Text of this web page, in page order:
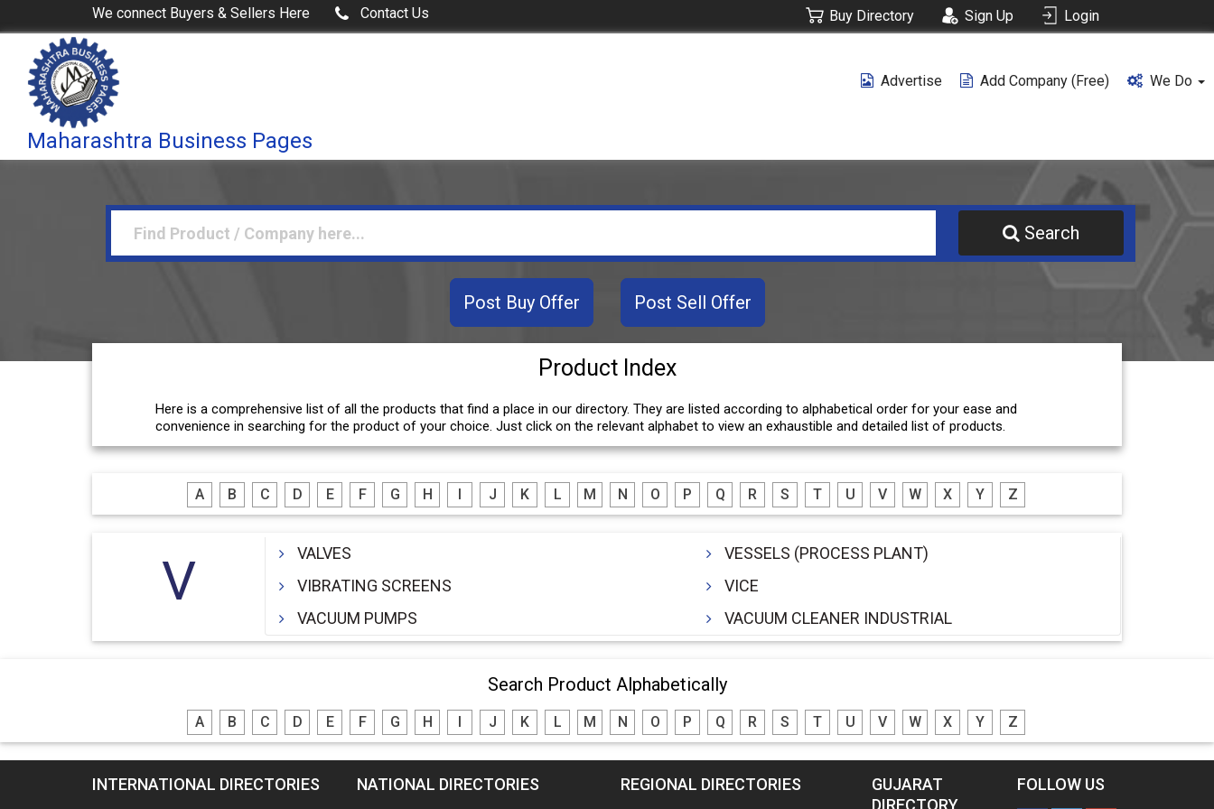
We connect Buyers & Sellers Here Contact Us Buy Directory Sign Up Login
Maharashtra Business Pages
Advertise Add Company (free) We Do
Search
Post Buy Offer Post Sell Offer
Product Index
Here is a comprehensive list of all the products that find a place in our directory. They are listed according to alphabetical order for your ease and
convenience in searching for the product of your choice. Just click on the relevant alphabet to view an exhaustible and detailed list of products.
A B C D E F G H J K L M N O P Q R S T U V W X Y Z
V VALVES
VESSELS (PROCESS PLANT)
VIBRATING SCREENS
VICE
VACUUM PUMPS
VACUUM CLEANER INDUSTRIAL
Search Product Alphabetically
A B C D E F G H I J K L M N O P Q R S T U V W X Y Z
INTERNATIONAL DIRECTORIES NATIONAL DIRECTORIES REGIONAL DIRECTORIES
GUJARAT
DIRECTORY
FOLLOW US